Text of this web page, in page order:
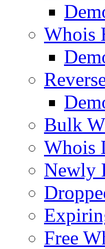
Whois
Bulk
Whois
Newly
Free